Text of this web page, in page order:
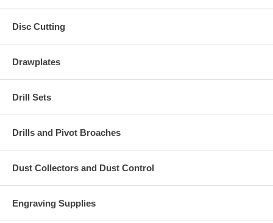
Disc Cutting
Drawplates
Drill Sets
Drills and Pivot Broaches
Dust Collectors and Dust Control
Engraving Supplies